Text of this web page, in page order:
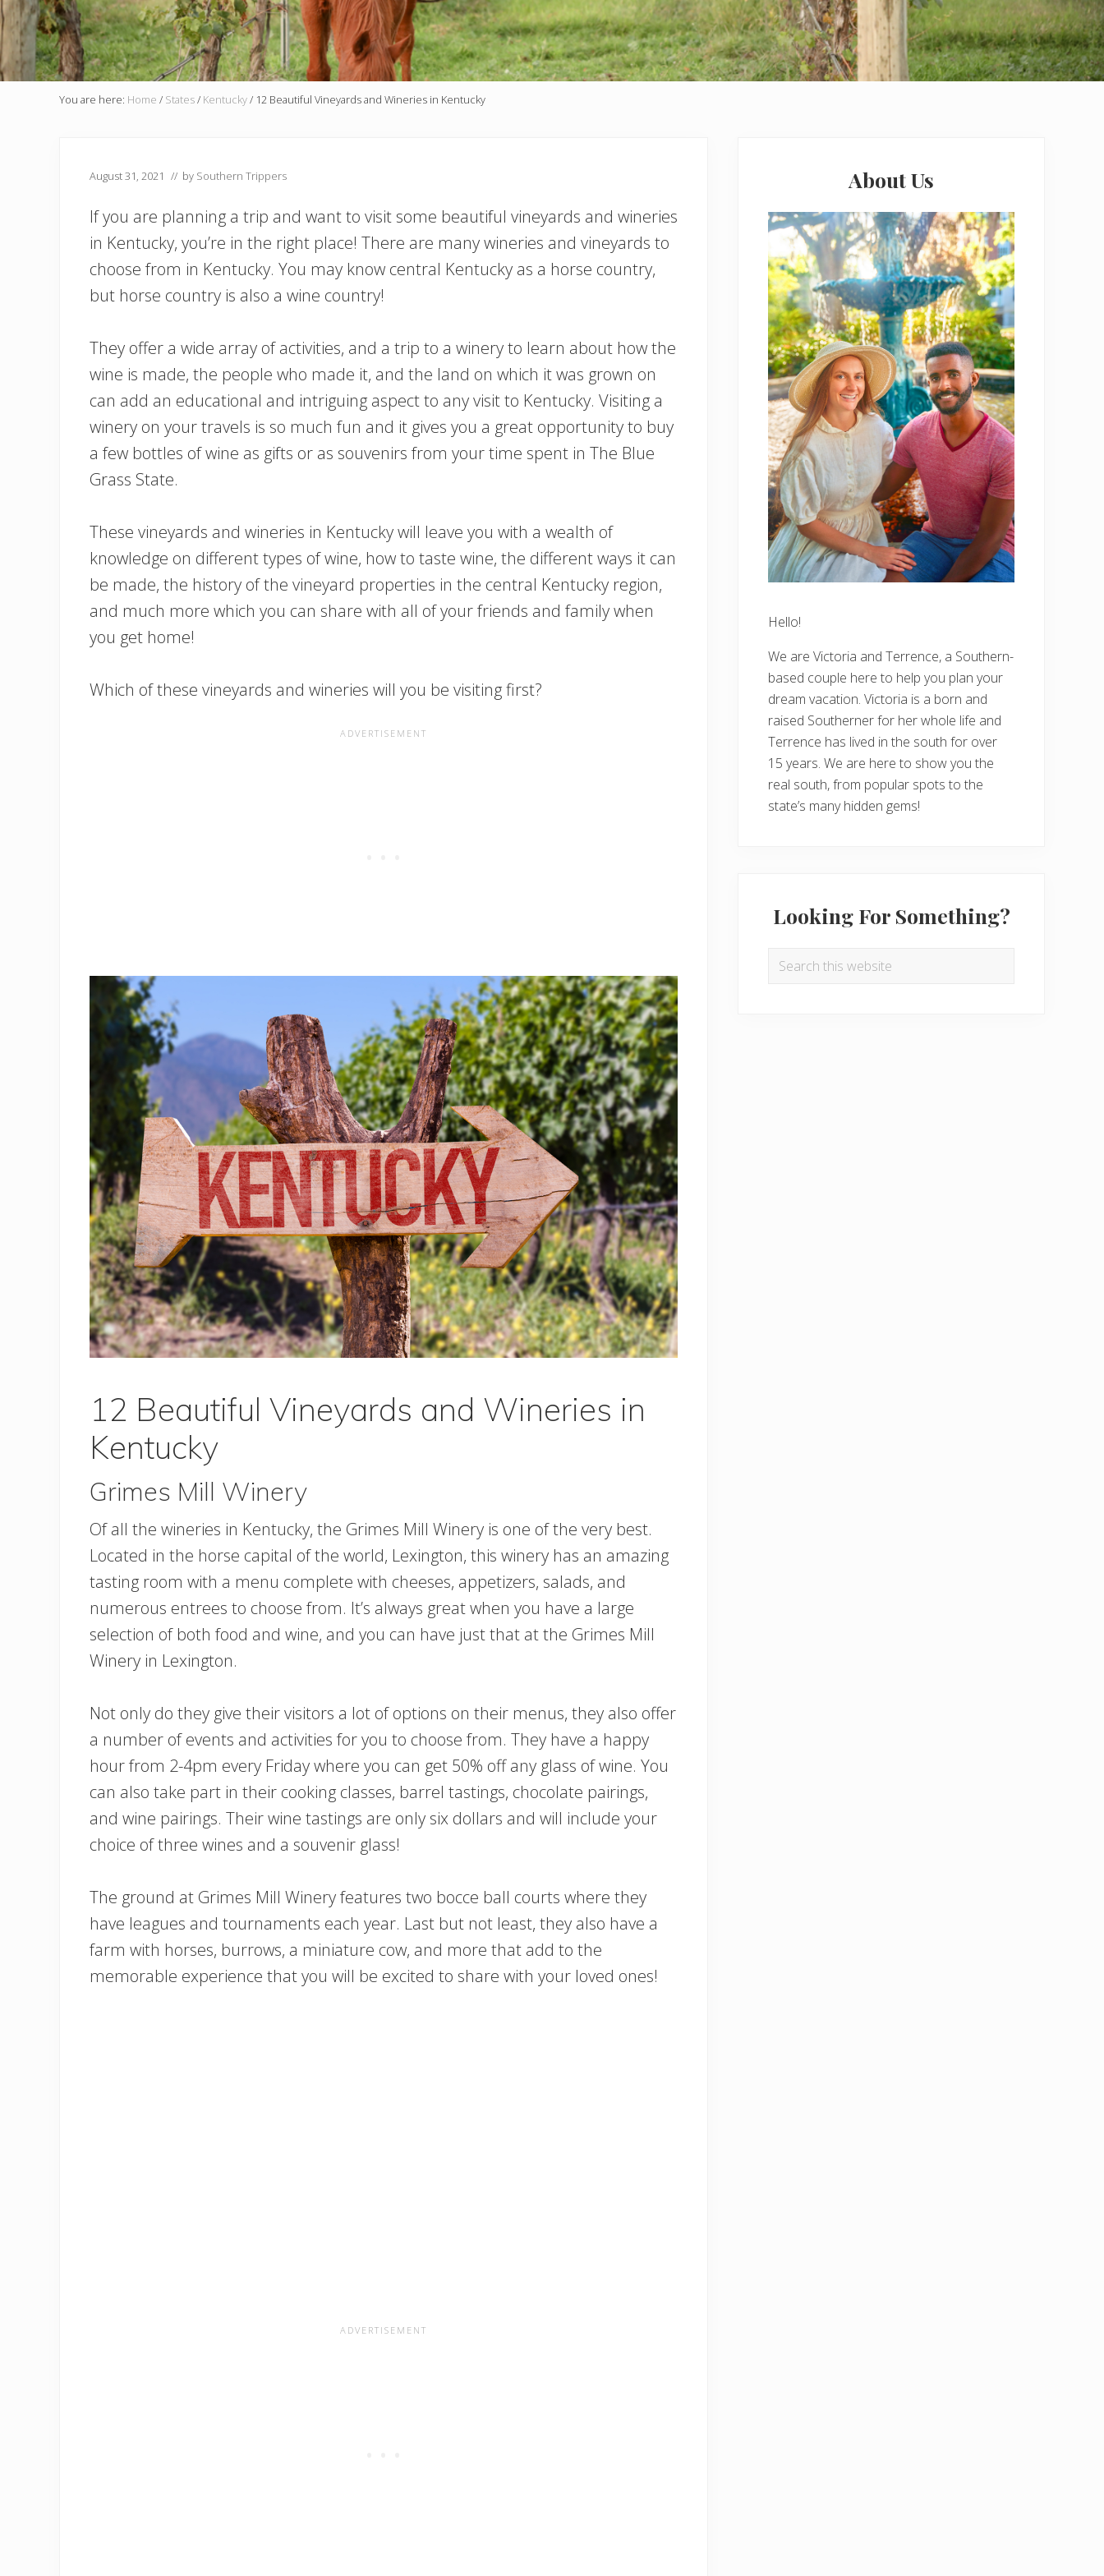
You are here: Home / States/ Kentucky/ 12 Beautiful Vineyards and Wineries in Kentucky
August 31, 2021 // by Southern Trippers
If you are planning a trip and want to visit some beautiful vineyards and wineries
in Kentucky, you’re in the right place! There are many wineries and vineyards to
choose from in Kentucky. You may know central Kentucky as a horse country,
but horse country is also a wine country!
They offer a wide array of activities, and a trip to a winery to learn about how the
wine is made, the people who made it, and the land on which it was grown on
can add an educational and intriguing aspect to any visit to Kentucky. Visiting a
winery on your travels is so much fun and it gives you a great opportunity to buy
a few bottles of wine as gifts or as souvenirs from your time spent in The Blue
Grass State.
These vineyards and wineries in Kentucky will leave you with a wealth of
knowledge on different types of wine, how to taste wine, the different ways it can
be made, the history of the vineyard properties in the central Kentucky region,
and much more which you can share with all of your friends and family when
you get home!
Which of these vineyards and wineries will you be visiting first?
12 Beautiful Vineyards and Wineries in
Kentucky
Grimes Mill Winery
Of all the wineries in Kentucky, the Grimes Mill Winery is one of the very best.
Located in the horse capital of the world, Lexington, this winery has an amazing
tasting room with a menu complete with cheeses, appetizers, salads, and
numerous entrees to choose from. It’s always great when you have a large
selection of both food and wine, and you can have just that at the Grimes Mill
Winery in Lexington.
Not only do they give their visitors a lot of options on their menus, they also offer
a number of events and activities for you to choose from. They have a happy
hour from 2-4pm every Friday where you can get 50% off any glass of wine. You
can also take part in their cooking classes, barrel tastings, chocolate pairings,
and wine pairings. Their wine tastings are only six dollars and will include your
choice of three wines and a souvenir glass!
The ground at Grimes Mill Winery features two bocce ball courts where they
have leagues and tournaments each year. Last but not least, they also have a
farm with horses, burrows, a miniature cow, and more that add to the
memorable experience that you will be excited to share with your loved ones!
About Us
Hello!
We are Victoria and Terrence, a Southern-
based couple here to help you plan your
dream vacation. Victoria is a born and
raised Southerner for her whole life and
Terrence has lived in the south for over
15 years. We are here to show you the
real south, from popular spots to the
state’s many hidden gems!
Looking For Something?
Search